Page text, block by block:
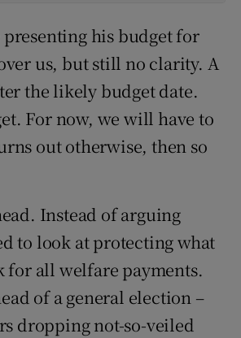
his budget for
us, but still no clarity. A
the likely budget date.
For now, we will have to
out otherwise, then so
Instead of arguing
to look at protecting what
for all welfare payments.
of a general election –
dropping not-so-veiled